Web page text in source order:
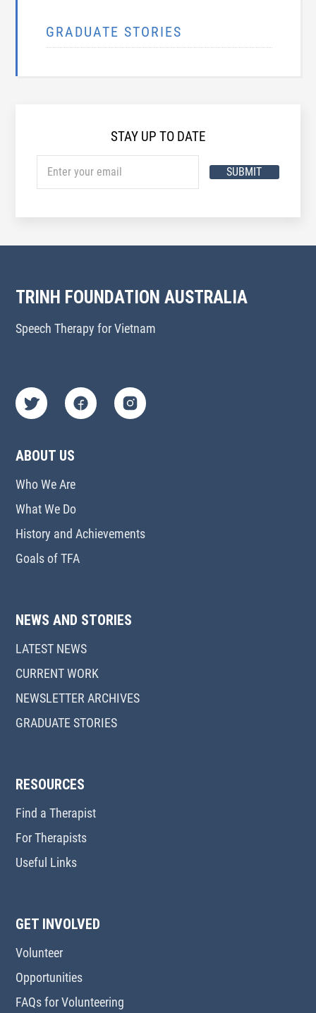
GRADUATE STORIES
STAY UP TO DATE
SUBMIT
TRINH FOUNDATION AUSTRALIA
Speech Therapy for Vietnam
ABOUT US
Who We Are
What We Do
History and Achievements
Goals of TFA
NEWS AND STORIES
LATEST NEWS
CURRENT WORK
NEWSLETTER ARCHIVES
GRADUATE STORIES
RESOURCES
Find a Therapist
For Therapists
Useful Links
GET INVOLVED
Volunteer
Opportunities
FAQs for Volunteering